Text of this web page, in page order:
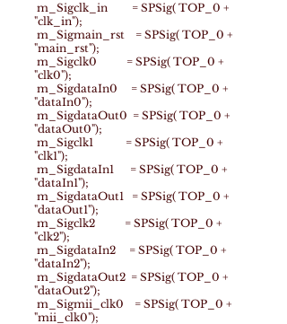
m_Sigclk_in = SPSig( TOP_0 +
"clk_in");
m_Sigmain_rst = SPSig( TOP_0 +
"main_rst");
m_Sigclk0 = SPSig( TOP_0 +
"clk0");
m_SigdataIn0 = SPSig( TOP_0 +
"dataIn0");
m_SigdataOut0 = SPSig( TOP_0 +
"dataOut0");
m_Sigclk1 = SPSig( TOP_0 +
"clk1");
m_SigdataIn1 = SPSig( TOP_0 +
"dataIn1");
m_SigdataOut1 = SPSig( TOP_0 +
"dataOut1");
m_Sigclk2 = SPSig( TOP_0 +
"clk2");
m_SigdataIn2 = SPSig( TOP_0 +
"dataIn2");
m_SigdataOut2 = SPSig( TOP_0 +
"dataOut2");
m_Sigmii_clk0 = SPSig( TOP_0 +
"mii_clk0");